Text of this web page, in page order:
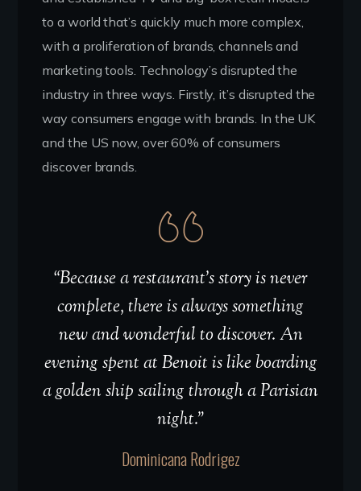
to a world that’s quickly much more complex,
with a proliferation of brands, channels and
marketing tools. Technology’s disrupted the
industry in three ways. Firstly, it’s disrupted the
way consumers engage with brands. In the UK
and the US now, over 60% of consumers
discover brands.
“Because a restaurant’s story is never
complete, there is always something
new and wonderful to discover. An
evening spent at Benoit is like boarding
a golden ship sailing through a Parisian
night.”
Dominicana Rodrigez